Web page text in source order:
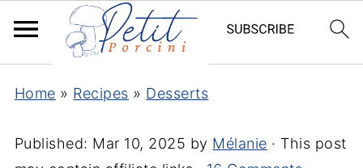
Home » Recipes » Desserts
Published: Mar 10, 2025 by Mélanie · This post